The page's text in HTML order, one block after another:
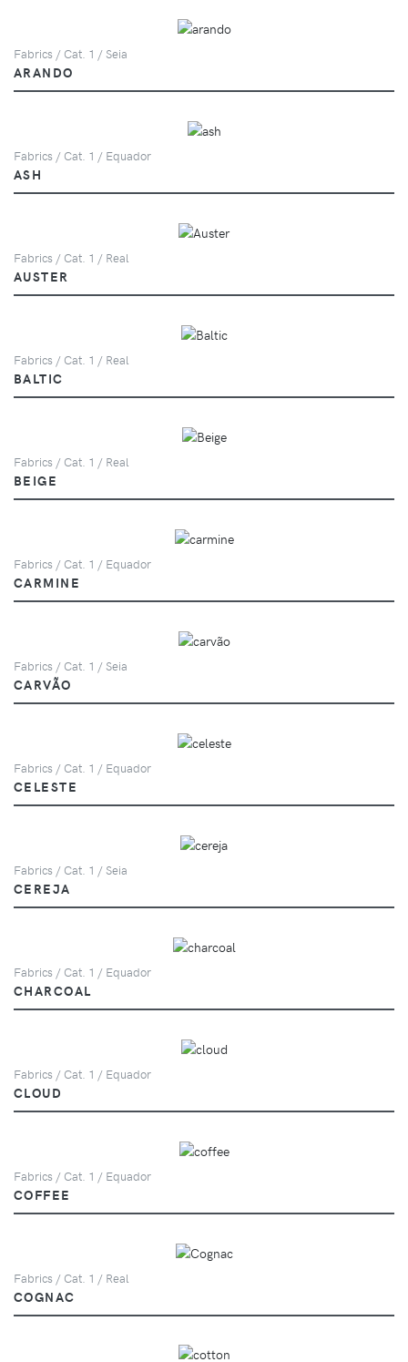
Fabrics / Cat. 1 / Seia
ARANDO
Fabrics / Cat. 1 / Equador
ASH
Fabrics / Cat. 1 / Real
AUSTER
Fabrics / Cat. 1 / Real
BALTIC
Fabrics / Cat. 1 / Real
BEIGE
Fabrics / Cat. 1 / Equador
CARMINE
Fabrics / Cat. 1 / Seia
CARVÃO
Fabrics / Cat. 1 / Equador
CELESTE
Fabrics / Cat. 1 / Seia
CEREJA
Fabrics / Cat. 1 / Equador
CHARCOAL
Fabrics / Cat. 1 / Equador
CLOUD
Fabrics / Cat. 1 / Equador
COFFEE
Fabrics / Cat. 1 / Real
COGNAC